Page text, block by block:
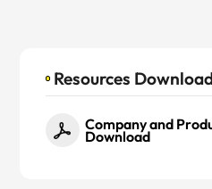
Resources
Company and
Download